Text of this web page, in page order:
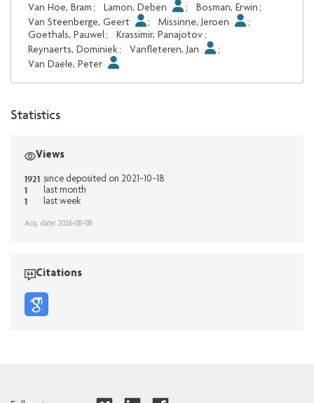
Van Hoe, Bram ; Lamon, Deben ; Bosman, Erwin ;
Van Steenberge, Geert
; Missinne, Jeroen
;
Goethals, Pauwel; Krassimir, Panajotov ;
Reynaerts, Dominiek; Vanfleteren, Jan
;
Van Daele, Peter
Statistics
Views
1921 since deposited on 2021-10-18
1 last month
1 last week
Acq. date: 2026-08-08
Citations